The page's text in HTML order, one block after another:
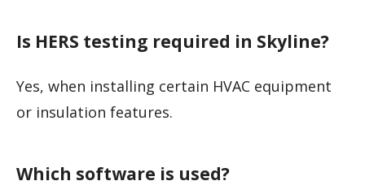
Is HERS testing required in Skyline?
Yes, when installing certain HVAC equipment
or insulation features.
Which software is used?